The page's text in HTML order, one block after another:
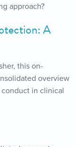
approach?
A
this on-
overview
in clinical